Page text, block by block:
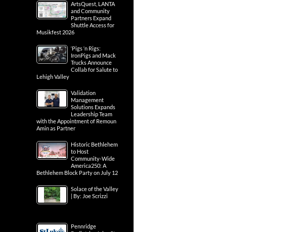
ArtsQuest, LANTA
and Community
Partners Expand
Shuttle Access for
Musikfest 2026
‘Pigs ‘n Rigs:
IronPigs and Mack
Trucks Announce
Collab for Salute to
Lehigh Valley
Validation
Management
Solutions Expands
Leadership Team
with the Appointment of Remoun
Amin as Partner
Historic Bethlehem
to Host
Community-Wide
America250: A
Bethlehem Block Party on July 12
Solace of the Valley
| By: Joe Scrizzi
Pennridge